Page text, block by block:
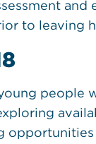
and
to leaving
people